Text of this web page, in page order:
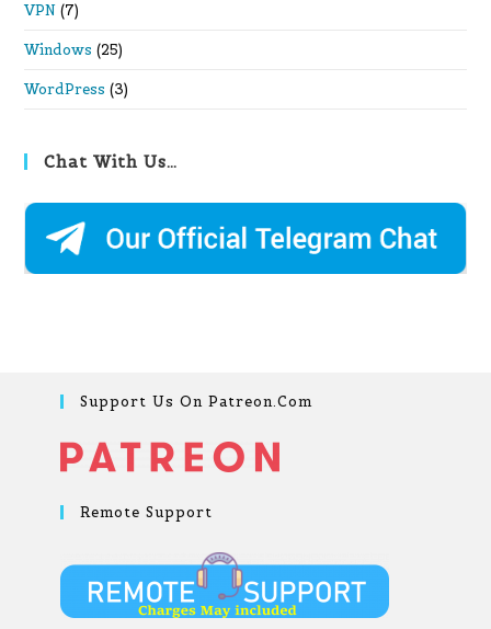
VPN (7)
Windows (25)
WordPress (3)
Chat With Us…
Support Us On Patreon.com
Remote Support